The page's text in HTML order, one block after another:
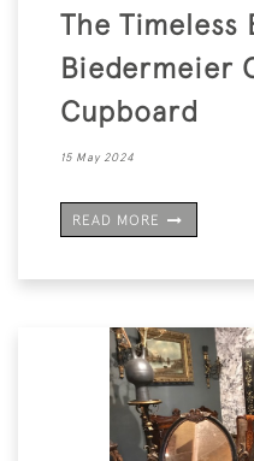
The Timeless
Biedermeier
Cupboard
15 May 2024
READ MORE